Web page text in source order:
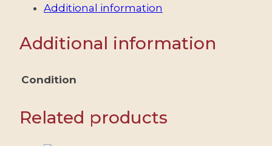
Additional information
Additional information
Condition
Related products